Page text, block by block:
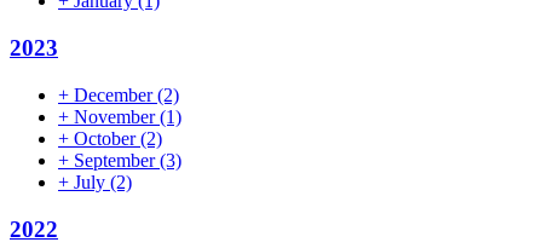
2023
+ December(2)
+ November(1)
+ October(2)
+ September(3)
+ July (2)
2022